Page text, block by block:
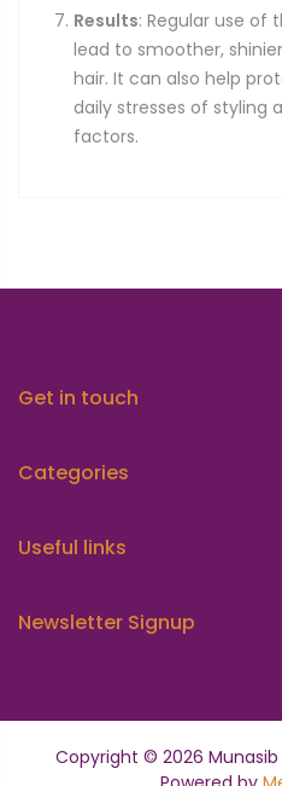
Results: Regular use of
lead to smoother,
hair. It can also help
daily stresses of styling
factors.
Get in touch
Categories
Useful links
Newsletter Signup
Copyright © 2026